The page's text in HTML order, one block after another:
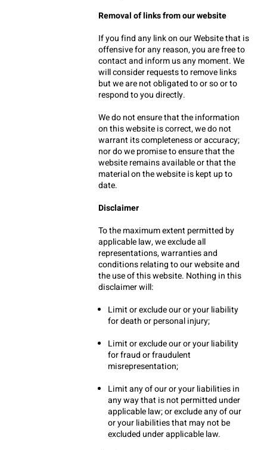
Removal of links from our website
If you find any link on our Website that is
offensive for any reason, you are free to
contact and inform us any moment. We
will consider requests to remove links
but we are not obligated to or so or to
respond to you directly.
We do not ensure that the information
on this website is correct, we do not
warrant its completeness or accuracy;
nor do we promise to ensure that the
website remains available or that the
material on the website is kept up to
date.
Disclaimer
To the maximum extent permitted by
applicable law, we exclude all
representations, warranties and
conditions relating to our website and
the use of this website. Nothing in this
disclaimer will:
Limit or exclude our or your liability
for death or personal injury;
Limit or exclude our or your liability
for fraud or fraudulent
misrepresentation;
Limit any of our or your liabilities in
any way that is not permitted under
applicable law; or exclude any of our
or your liabilities that may not be
excluded under applicable law.